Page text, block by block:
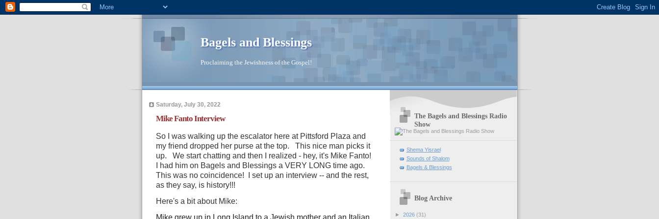
Bagels and Blessings
Proclaiming the Jewishness of the Gospel!
Saturday, July 30, 2022
Mike Fanto Interview
So I was walking up the escalator here at Pittsford Plaza and
my friend dropped her purse at the top. This nice man picks it
up. We start chatting and then I realized - hey, it's Mike Fanto!
I had him on Bagels and Blessings a VERY LONG time ago.
This was no coincidence! I set up an interview -- and the rest,
as they say, is history!!!
Here's a bit about Mike:
The Bagels and Blessings Radio
Show
Shema Yisrael
Sounds of Shalom
Bagels & Blessings
Blog Archive
► 2026 (31)